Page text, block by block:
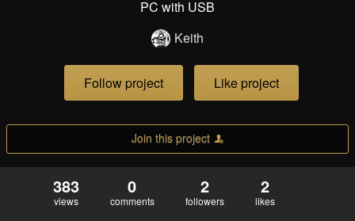
PC with USB
Keith
Follow project Like project
Join this project
383
views
0
comments
2
followers
2
likes